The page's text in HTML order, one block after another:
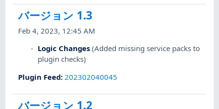
バージョン 1.3
Feb 4, 2023, 12:45 AM
Logic Changes (Added missing service packs to
plugin checks)
Plugin Feed: 202302040045
バージョン 1.2